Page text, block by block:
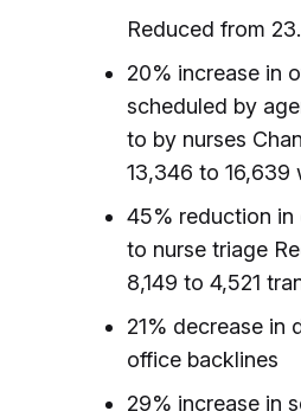
Reduced from
20% increase in
scheduled by
to by nurses
13,346 to 16,639
45% reduction in
to nurse triage
8,149 to 4,521
21% decrease in
office backlines
29% increase in